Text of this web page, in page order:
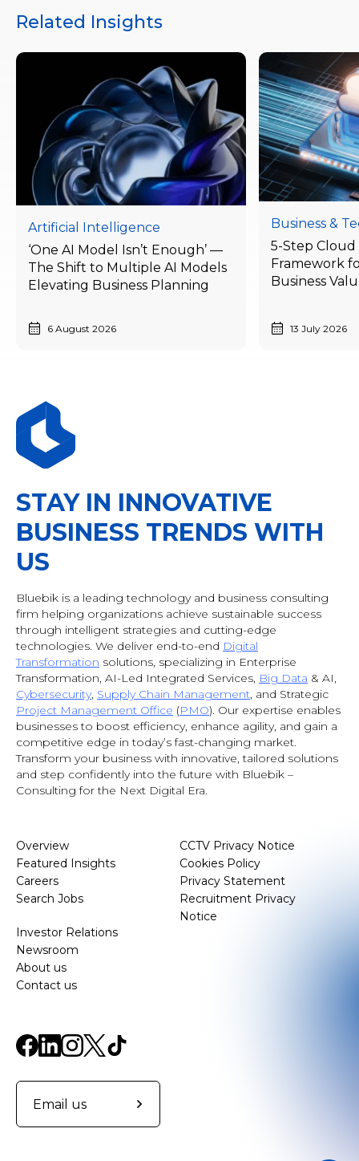
Related Insights
Artificial Intelligence
‘One AI Model Isn’t Enough’ —
The Shift to Multiple AI Models
Elevating Business Planning
6 August 2026
Business &
5-Step
Framework
Business
13 July 2026
STAY IN INNOVATIVE
BUSINESS TRENDS WITH
US
Bluebik is a leading technology and business consulting
firm helping organizations achieve sustainable success
through intelligent strategies and cutting-edge
technologies. We deliver end-to-end Digital
Transformation solutions, specializing in Enterprise
Transformation, AI-Led Integrated Services, Big Data & AI,
Cybersecurity, Supply Chain Management, and Strategic
Project Management Office (PMO). Our expertise enables
businesses to boost efficiency, enhance agility, and gain a
competitive edge in today’s fast-changing market.
Transform your business with innovative, tailored solutions
and step confidently into the future with Bluebik –
Consulting for the Next Digital Era.
Overview
Featured Insights
Careers
Search Jobs
Investor Relations
Newsroom
About us
Contact us
CCTV Privacy Notice
Cookies Policy
Privacy Statement
Recruitment Privacy
Notice
Email us